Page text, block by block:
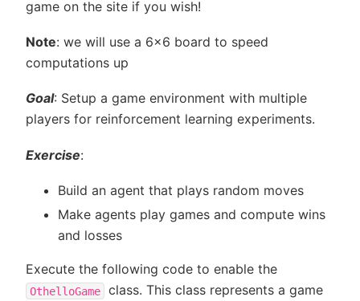
game on the site if you wish!
Note: we will use a 6x6 board to speed
computations up
Goal: Setup a game environment with multiple
players for reinforcement learning experiments.
Exercise:
Build an agent that plays random moves
Make agents play games and compute wins
and losses
Execute the following code to enable the
OthelloGame
class. This class represents a game